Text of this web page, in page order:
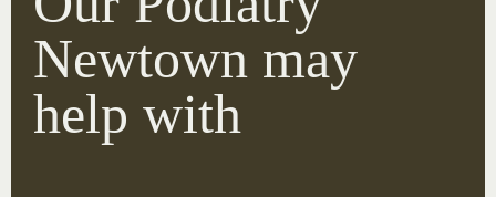
Newtown may
help with